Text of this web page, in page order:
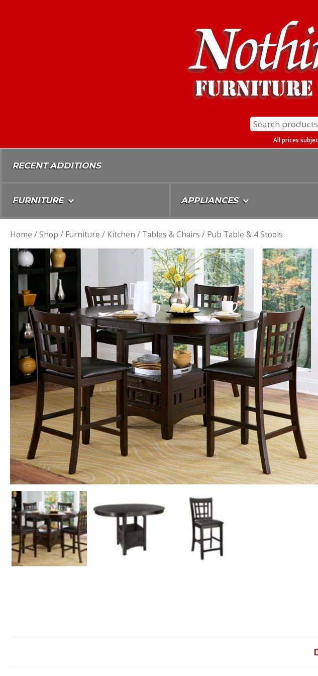
Search
for:
All prices
RECENT ADDITIONS
FURNITURE APPLIANCES
Home /Shop / Furniture / Kitchen / Tables & Chairs / Pub Table & 4 Stools